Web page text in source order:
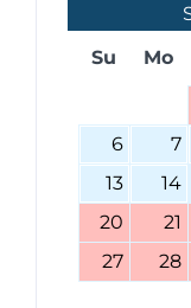
Su
Mo
6
7
13
14
20
21
27
28